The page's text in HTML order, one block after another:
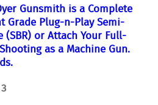
Gunsmith is a Complete
Grade Plug-n-Play Semi-
or Attach Your Full-
as a Machine Gun.